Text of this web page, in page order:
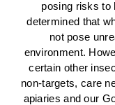
posing risks to
determined that
not pose
environment.
certain other
non-targets, care
apiaries and our